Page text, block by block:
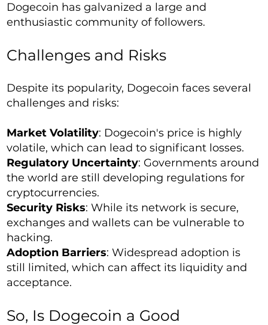
Dogecoin has galvanized a large and
enthusiastic community of followers.
Challenges and Risks
Despite its popularity, Dogecoin faces several
challenges and risks:
Market Volatility: Dogecoin's price is highly
volatile, which can lead to significant losses.
Regulatory Uncertainty: Governments around
the world are still developing regulations for
cryptocurrencies.
Security Risks: While its network is secure,
exchanges and wallets can be vulnerable to
hacking.
Adoption Barriers: Widespread adoption is
still limited, which can affect its liquidity and
acceptance.
So, Is Dogecoin a Good